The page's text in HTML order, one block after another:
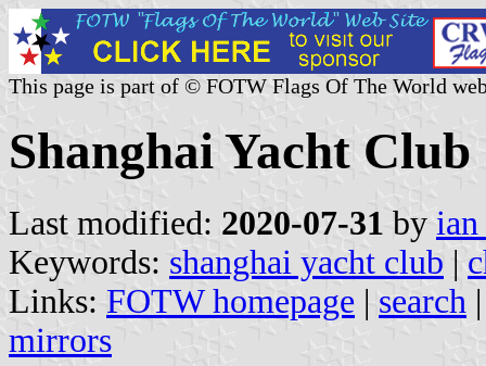
This page is part of © FOTW Flags Of The World
Shanghai Yacht
Last modified: 2020-07-31 by
Keywords: shanghai yacht club |
Links: FOTW homepage | search
mirrors